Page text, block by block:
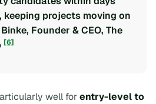
keeping projects moving on
Founder & CEO, The
[6]
well forentry-level to